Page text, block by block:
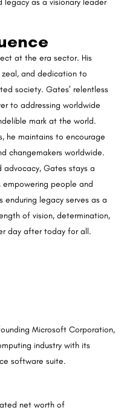
legacy as a visionary leader
at the era sector. His
zeal, and dedication to
society. Gates’ relentless
to addressing worldwide
mark at the world.
he maintains to encourage
changemakers worldwide.
advocacy, Gates stays a
people and
enduring legacy serves as a
of vision, determination,
day after today for all.
Microsoft Corporation,
industry with its
software suite.
net worth of